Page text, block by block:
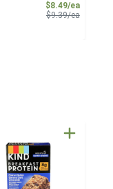
$8.49/eaSale
$9.39/eaProduct